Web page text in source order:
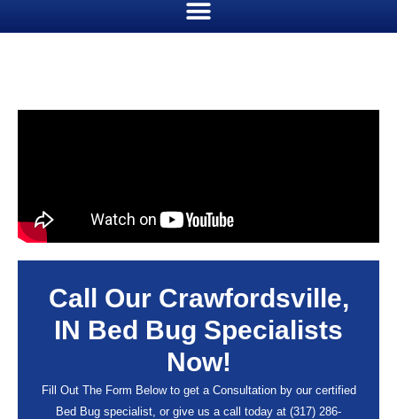
Call Our Crawfordsville,
IN Bed Bug Specialists
Now!
Fill Out The Form Below to get a Consultation by our certified
Bed Bug specialist, or give us a call today at (317) 286-